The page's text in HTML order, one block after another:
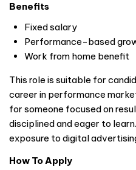
Benefits
Fixed salary
Performance-based
Work from home benefit
This role is suitable for
career in performance
for someone focused on
disciplined and eager to
exposure to digital
How To Apply